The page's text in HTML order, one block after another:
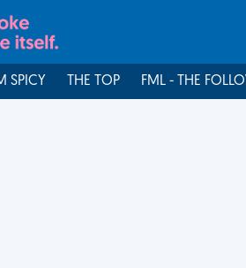
SPICY THE TOP FML - THE